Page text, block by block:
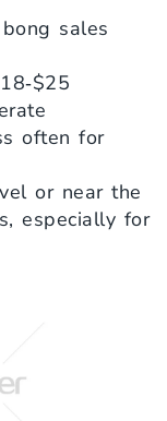
sales
often for
or near the
especially for